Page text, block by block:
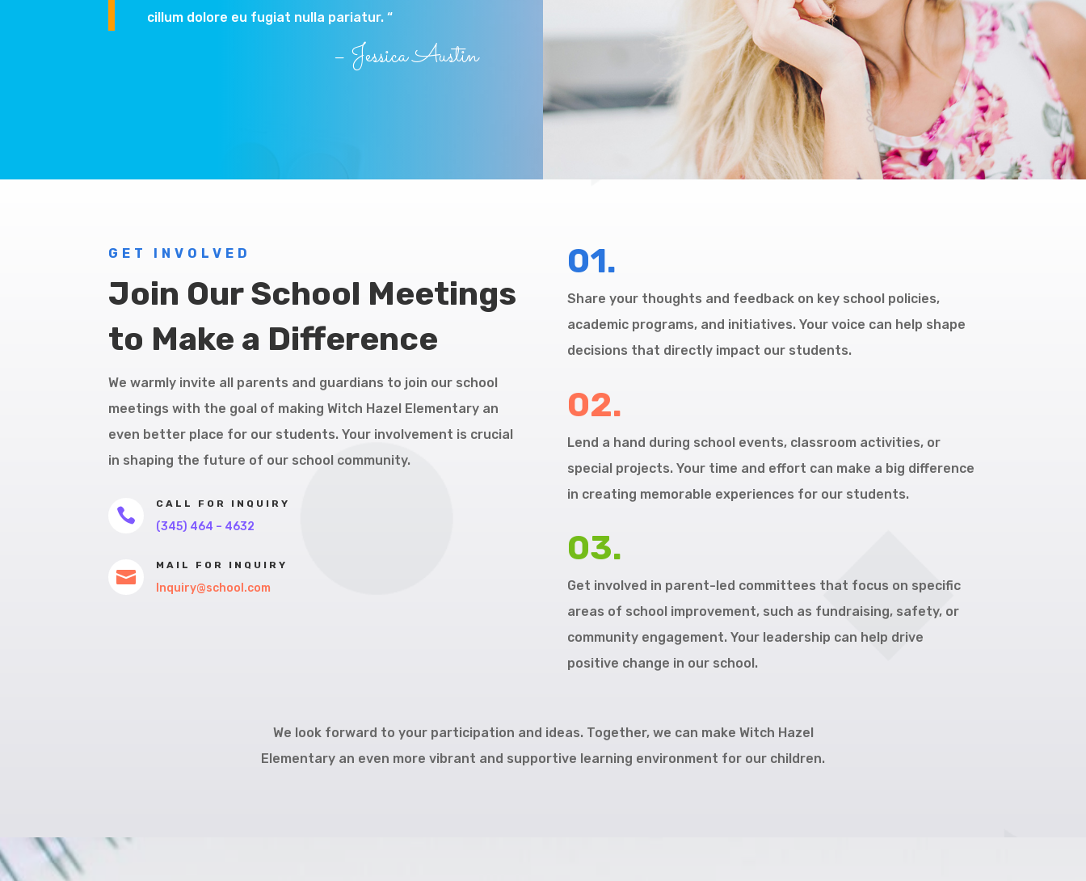
cillum dolore eu fugiat nulla pariatur. “
– Jessica Austin
GET INVOLVED
Join Our School Meetings
to Make a Difference
We warmly invite all parents and guardians to join our school
meetings with the goal of making Witch Hazel Elementary an
even better place for our students. Your involvement is crucial
in shaping the future of our school community.

CALL FOR INQUIRY
(345) 464 – 4632

MAIL FOR INQUIRY
Inquiry@school.com
01.
Share your thoughts and feedback on key school policies,
academic programs, and initiatives. Your voice can help shape
decisions that directly impact our students.
02.
Lend a hand during school events, classroom activities, or
special projects. Your time and effort can make a big difference
in creating memorable experiences for our students.
03.
Get involved in parent-led committees that focus on specific
areas of school improvement, such as fundraising, safety, or
community engagement. Your leadership can help drive
positive change in our school.
We look forward to your participation and ideas. Together, we can make Witch Hazel
Elementary an even more vibrant and supportive learning environment for our children.